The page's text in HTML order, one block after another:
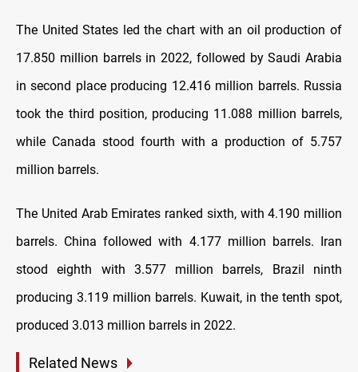
The United States led the chart with an oil production of
17.850 million barrels in 2022, followed by Saudi Arabia
in second place producing 12.416 million barrels. Russia
took the third position, producing 11.088 million barrels,
while Canada stood fourth with a production of 5.757
million barrels.
The United Arab Emirates ranked sixth, with 4.190 million
barrels. China followed with 4.177 million barrels. Iran
stood eighth with 3.577 million barrels, Brazil ninth
producing 3.119 million barrels. Kuwait, in the tenth spot,
produced 3.013 million barrels in 2022.
Related News